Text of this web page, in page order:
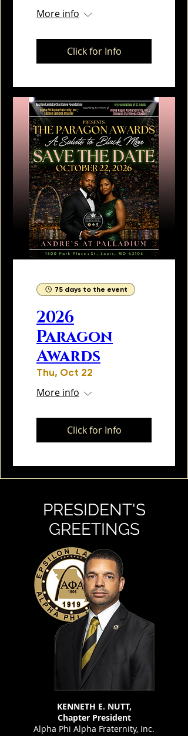
More info
Click for Info
75 days to the event
2026
Paragon
Awards
Thu, Oct 22
More info
Click for Info
PRESIDENT'S
GREETINGS
KENNETH E. NUTT,
Chapter President
Alpha Phi Alpha Fraternity, Inc.